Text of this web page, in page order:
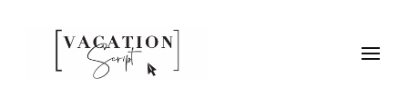
Vacation Script
Plan faster. Vacation smarter. Travel guides that work as hard as